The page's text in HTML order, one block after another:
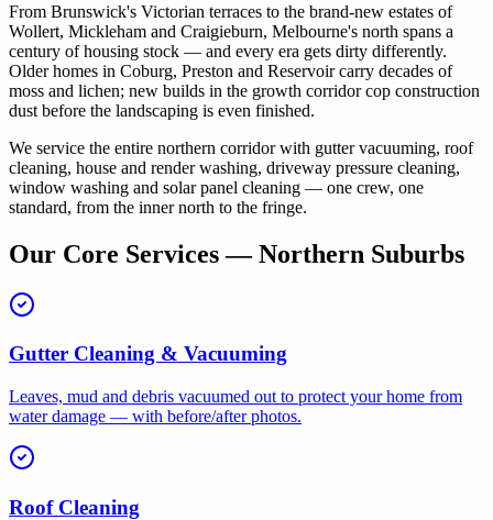
From Brunswick's Victorian terraces to the brand-new estates of
Wollert, Mickleham and Craigieburn, Melbourne's north spans a
century of housing stock — and every era gets dirty differently.
Older homes in Coburg, Preston and Reservoir carry decades of
moss and lichen; new builds in the growth corridor cop construction
dust before the landscaping is even finished.
We service the entire northern corridor with gutter vacuuming, roof
cleaning, house and render washing, driveway pressure cleaning,
window washing and solar panel cleaning — one crew, one
standard, from the inner north to the fringe.
Our Core Services — Northern Suburbs
Gutter Cleaning & Vacuuming
Leaves, mud and debris vacuumed out to protect your home from
water damage — with before/after photos.
Roof Cleaning